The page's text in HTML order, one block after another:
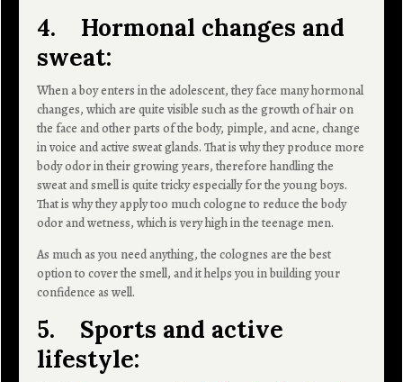
4. Hormonal changes and
sweat:
When a boy enters in the adolescent, they face many hormonal
changes, which are quite visible such as the growth of hair on
the face and other parts of the body, pimple, and acne, change
in voice and active sweat glands. That is why they produce more
body odor in their growing years, therefore handling the
sweat and smell is quite tricky especially for the young boys.
That is why they apply too much cologne to reduce the body
odor and wetness, which is very high in the teenage men.
As much as you need anything, the colognes are the best
option to cover the smell, and it helps you in building your
confidence as well.
5. Sports and active
lifestyle: